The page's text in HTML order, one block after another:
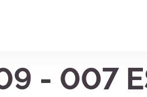
- 007